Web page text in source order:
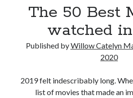
The 50 Best
watched in
Published byWillow Catelyn
2020
2019 felt indescribably long.
list of movies that made an